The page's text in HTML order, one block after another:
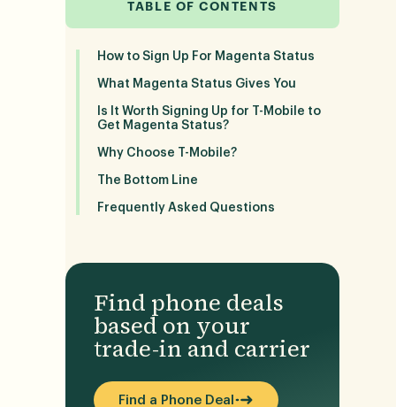
TABLE OF CONTENTS
How to Sign Up For Magenta Status
What Magenta Status Gives You
Is It Worth Signing Up for T-Mobile to
Get Magenta Status?
Why Choose T-Mobile?
The Bottom Line
Frequently Asked Questions
Find phone deals
based on your
trade-in and carrier
Find a Phone Deal